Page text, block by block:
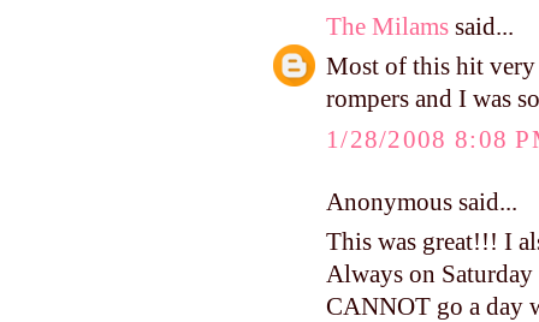
The Milams said...
Most of this hit very
rompers and I was
1/28/2008 8:08
Anonymous said...
This was great!!! I
Always on
CANNOT go a day